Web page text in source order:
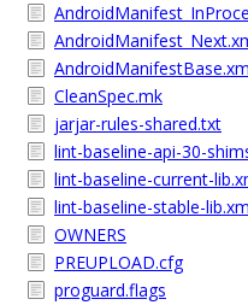
CleanSpec.mk
jarjar-rules-shared.txt
lint-baseline-api-30-
lint-baseline-current-
lint-baseline-stable-
OWNERS
PREUPLOAD.cfg
proguard.flags